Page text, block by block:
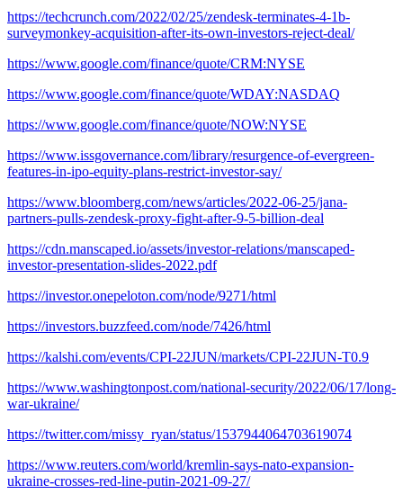
https://techcrunch.com/2022/02/25/zendesk-terminates-4-1b-
surveymonkey-acquisition-after-its-own-investors-reject-deal/
https://www.google.com/finance/quote/CRM:NYSE
https://www.google.com/finance/quote/WDAY:NASDAQ
https://www.google.com/finance/quote/NOW:NYSE
https://www.issgovernance.com/library/resurgence-of-evergreen-
features-in-ipo-equity-plans-restrict-investor-say/
https://www.bloomberg.com/news/articles/2022-06-25/jana-
partners-pulls-zendesk-proxy-fight-after-9-5-billion-deal
https://cdn.manscaped.io/assets/investor-relations/manscaped-
investor-presentation-slides-2022.pdf
https://investor.onepeloton.com/node/9271/html
https://investors.buzzfeed.com/node/7426/html
https://kalshi.com/events/CPI-22JUN/markets/CPI-22JUN-T0.9
https://www.washingtonpost.com/national-security/2022/06/17/long-
war-ukraine/
https://twitter.com/missy_ryan/status/1537944064703619074
https://www.reuters.com/world/kremlin-says-nato-expansion-
ukraine-crosses-red-line-putin-2021-09-27/